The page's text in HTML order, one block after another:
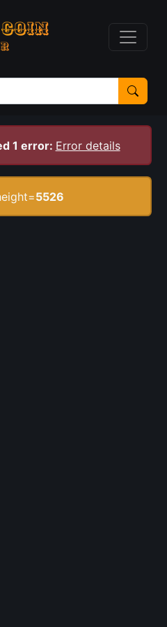
1 error: Error details
5526